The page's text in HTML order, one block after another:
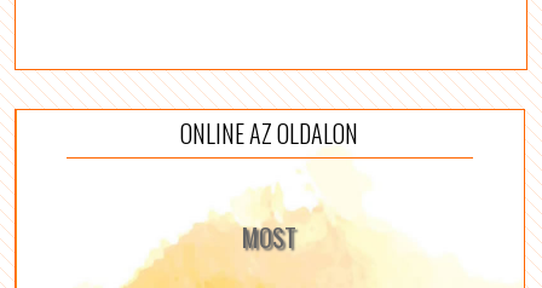
ONLINE AZ OLDALON
MOST